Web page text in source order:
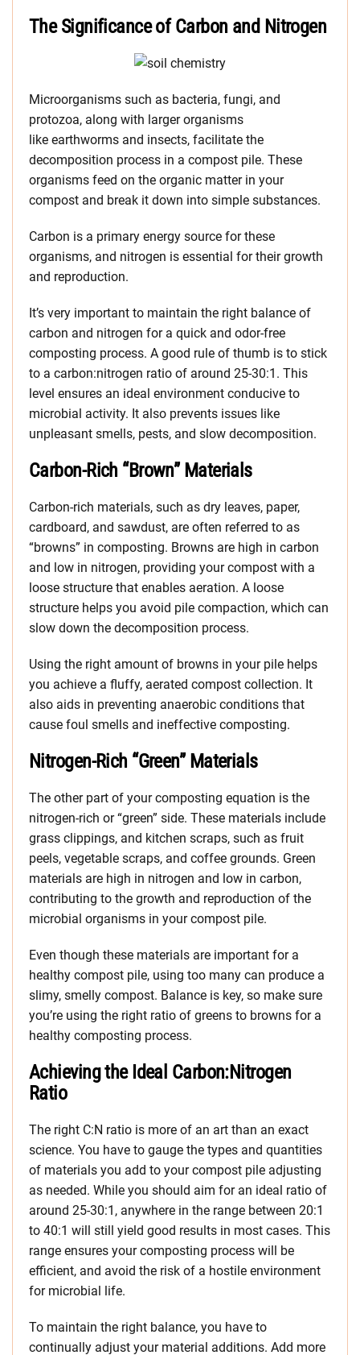
The Significance of Carbon and Nitrogen
Microorganisms such as bacteria, fungi, and
protozoa, along with larger organisms
like earthworms and insects, facilitate the
decomposition process in a compost pile. These
organisms feed on the organic matter in your
compost and break it down into simple substances.
Carbon is a primary energy source for these
organisms, and nitrogen is essential for their growth
and reproduction.
It’s very important to maintain the right balance of
carbon and nitrogen for a quick and odor-free
composting process. A good rule of thumb is to stick
to a carbon:nitrogen ratio of around 25-30:1. This
level ensures an ideal environment conducive to
microbial activity. It also prevents issues like
unpleasant smells, pests, and slow decomposition.
Carbon-Rich “Brown” Materials
Carbon-rich materials, such as dry leaves, paper,
cardboard, and sawdust, are often referred to as
“browns” in composting. Browns are high in carbon
and low in nitrogen, providing your compost with a
loose structure that enables aeration. A loose
structure helps you avoid pile compaction, which can
slow down the decomposition process.
Using the right amount of browns in your pile helps
you achieve a fluffy, aerated compost collection. It
also aids in preventing anaerobic conditions that
cause foul smells and ineffective composting.
Nitrogen-Rich “Green” Materials
The other part of your composting equation is the
nitrogen-rich or “green” side. These materials include
grass clippings, and kitchen scraps, such as fruit
peels, vegetable scraps, and coffee grounds. Green
materials are high in nitrogen and low in carbon,
contributing to the growth and reproduction of the
microbial organisms in your compost pile.
Even though these materials are important for a
healthy compost pile, using too many can produce a
slimy, smelly compost. Balance is key, so make sure
you’re using the right ratio of greens to browns for a
healthy composting process.
Achieving the Ideal Carbon:Nitrogen
Ratio
The right C:N ratio is more of an art than an exact
science. You have to gauge the types and quantities
of materials you add to your compost pile adjusting
as needed. While you should aim for an ideal ratio of
around 25-30:1, anywhere in the range between 20:1
to 40:1 will still yield good results in most cases. This
range ensures your composting process will be
efficient, and avoid the risk of a hostile environment
for microbial life.
To maintain the right balance, you have to
continually adjust your material additions. Add more